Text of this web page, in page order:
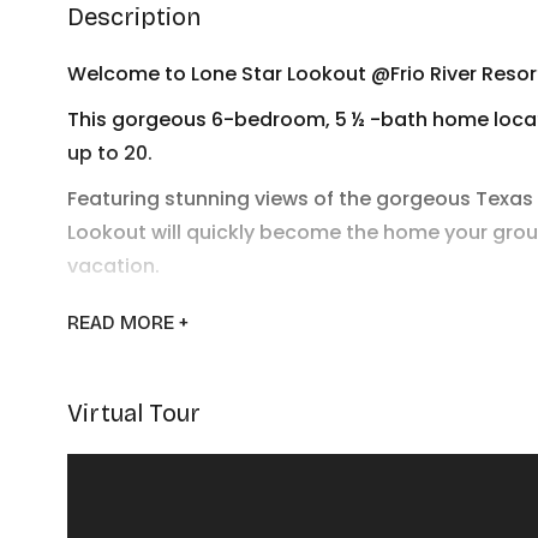
Description
Welcome to Lone Star Lookout @Frio River
This gorgeous 6-bedroom, 5 ½ -bath home
up to 20.
Featuring stunning views of the gorgeous
Lookout will quickly become the home your
vacation.
Downstairs you’ll enjoy a grand living space
along with seating and television.
With 3 bedrooms downstairs and 3 upstairs,
READ MORE +
Virtual Tour